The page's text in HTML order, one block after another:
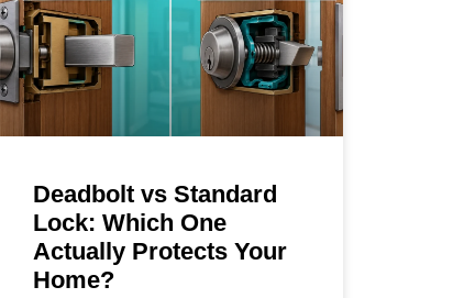
Deadbolt vs Standard
Lock: Which One
Actually Protects Your
Home?